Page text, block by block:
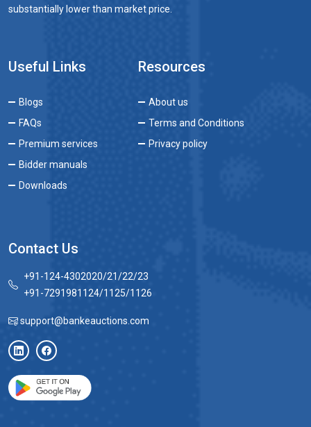
substantially lower than market price.
Useful Links
Blogs
FAQs
Premium services
Bidder manuals
Downloads
Resources
About us
Terms and Conditions
Privacy policy
Contact Us
+91-124-4302020/21/22/23
+91-7291981124/1125/1126
support@bankeauctions.com